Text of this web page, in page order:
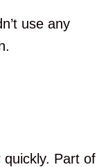
use any
Part of